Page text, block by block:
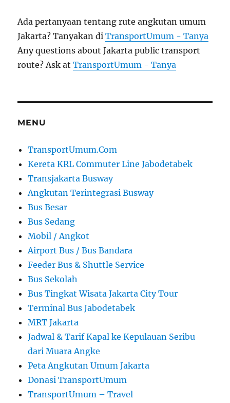
Ada pertanyaan tentang rute angkutan umum
Jakarta? Tanyakan diTransportUmum - Tanya
Any questions about Jakarta public transport
route? Ask atTransportUmum - Tanya
MENU
TransportUmum.Com
Kereta KRL Commuter Line Jabodetabek
Transjakarta Busway
Angkutan Terintegrasi Busway
Bus Besar
Bus Sedang
Mobil / Angkot
Airport Bus / Bus Bandara
Feeder Bus & Shuttle Service
Bus Sekolah
Bus Tingkat Wisata Jakarta City Tour
Terminal Bus Jabodetabek
MRT Jakarta
Jadwal & Tarif Kapal ke Kepulauan Seribu
dari Muara Angke
Peta Angkutan Umum Jakarta
Donasi TransportUmum
TransportUmum – Travel